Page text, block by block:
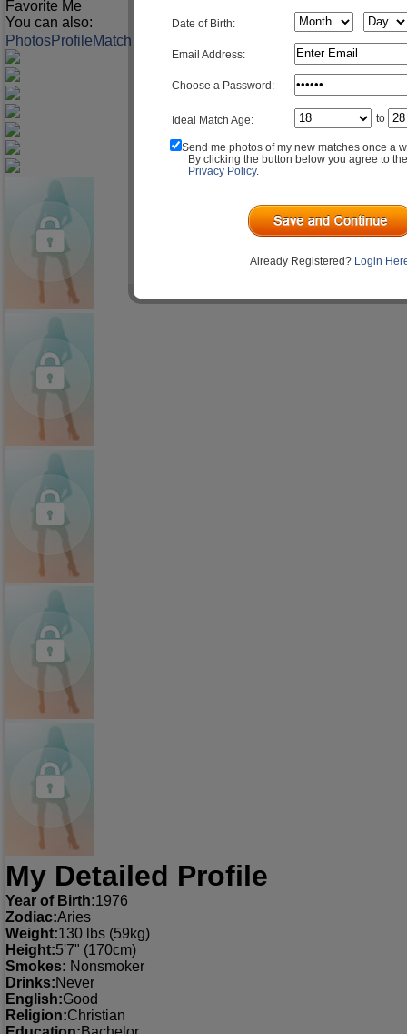
Favorite Me
You can also:
PhotosProfileMatch Q&A
My Detailed Profile
Year of Birth:1976
Zodiac:Aries
Weight:130 lbs (59kg)
Height:5'7" (170cm)
Smokes: Nonsmoker
Drinks:Never
English:Good
Religion:Christian
Date of Birth:
Email Address:
Choose a Password:
Ideal Match Age: to
Send me photos of my new matches once a
By clicking the button below you agree to
Privacy Policy.
Already Registered? Login